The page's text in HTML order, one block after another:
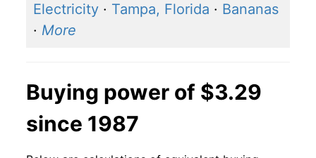
2014
2012 $3.64 $3.26
2011 $3.53
Electricity · Tampa, Florida · Bananas
· More
Buying power of $3.29
since 1987